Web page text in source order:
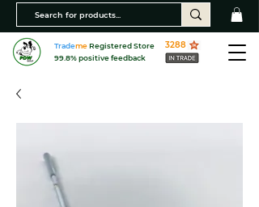
TrademeRegistered Store
99.8% positive feedback
3288